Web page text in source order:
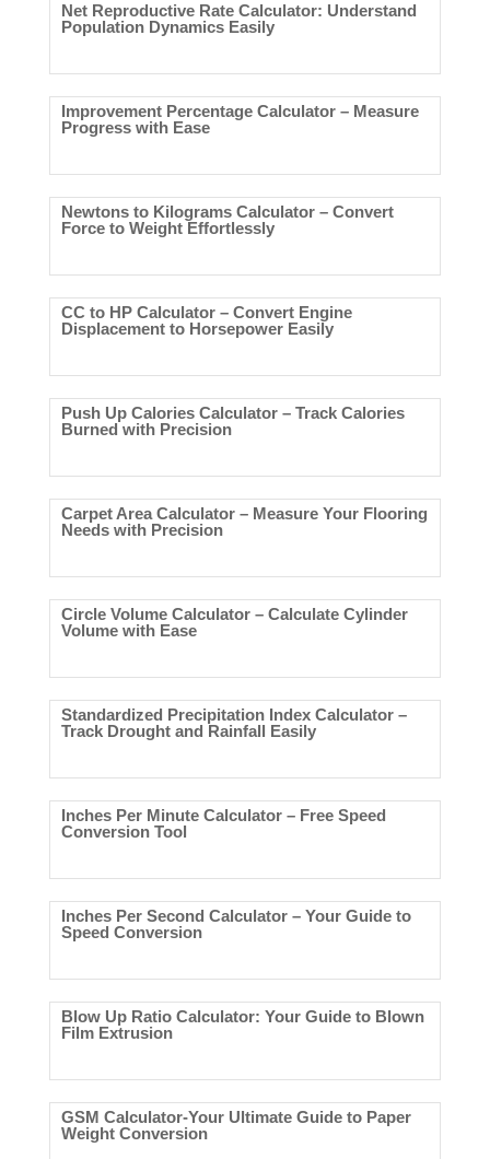
Net Reproductive Rate Calculator: Understand
Population Dynamics Easily
Improvement Percentage Calculator – Measure
Progress with Ease
Newtons to Kilograms Calculator – Convert
Force to Weight Effortlessly
CC to HP Calculator – Convert Engine
Displacement to Horsepower Easily
Push Up Calories Calculator – Track Calories
Burned with Precision
Carpet Area Calculator – Measure Your Flooring
Needs with Precision
Circle Volume Calculator – Calculate Cylinder
Volume with Ease
Standardized Precipitation Index Calculator –
Track Drought and Rainfall Easily
Inches Per Minute Calculator – Free Speed
Conversion Tool
Inches Per Second Calculator – Your Guide to
Speed Conversion
Blow Up Ratio Calculator: Your Guide to Blown
Film Extrusion
GSM Calculator-Your Ultimate Guide to Paper
Weight Conversion